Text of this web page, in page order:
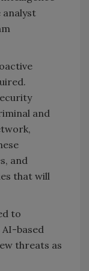
analyst
and
and
that will
to
based
threats as